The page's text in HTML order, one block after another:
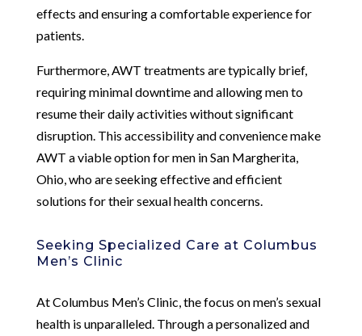
effects and ensuring a comfortable experience for
patients.
Furthermore, AWT treatments are typically brief,
requiring minimal downtime and allowing men to
resume their daily activities without significant
disruption. This accessibility and convenience make
AWT a viable option for men in San Margherita,
Ohio, who are seeking effective and efficient
solutions for their sexual health concerns.
Seeking Specialized Care at Columbus
Men’s Clinic
At Columbus Men’s Clinic, the focus on men’s sexual
health is unparalleled. Through a personalized and